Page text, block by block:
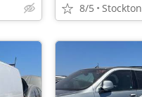
8/5 Stockton